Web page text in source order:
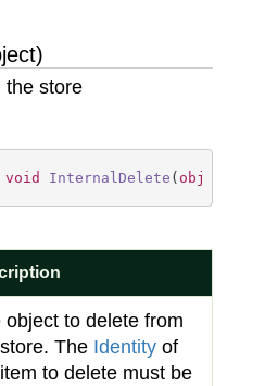
the store
void InternalDelete ( object
object to delete from
The Identity of
to delete must be